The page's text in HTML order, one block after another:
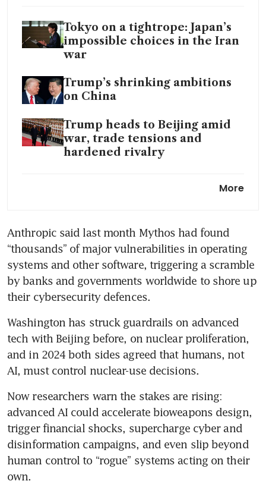
Tokyo on a tightrope: Japan’s
impossible choices in the Iran
war
Trump’s shrinking ambitions
on China
Trump heads to Beijing amid
war, trade tensions and
hardened rivalry
China’s help to end Iran warMore
Anthropic said last month Mythos had found
“thousands” of major vulnerabilities in operating
systems and other software, triggering a scramble
by banks and governments worldwide to shore up
their cybersecurity defences.
Washington has struck guardrails on advanced
tech with Beijing before, on nuclear proliferation,
and in 2024 both sides agreed that humans, not
AI, must control nuclear-use decisions.
Now researchers warn the stakes are rising:
advanced AI could accelerate bioweapons design,
trigger financial shocks, supercharge cyber and
disinformation campaigns, and even slip beyond
human control to “rogue” systems acting on their
own.